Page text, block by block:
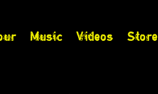
Music Videos Store